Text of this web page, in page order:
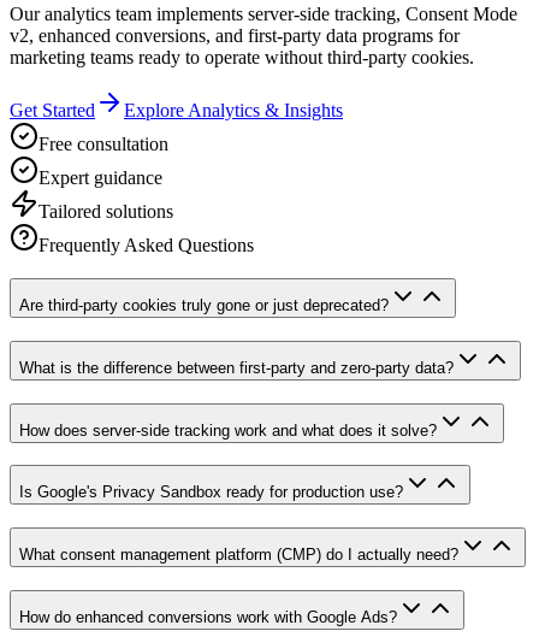
Our analytics team implements server-side tracking, Consent Mode
v2, enhanced conversions, and first-party data programs for
marketing teams ready to operate without third-party cookies.
Get Started
Explore Analytics & Insights
Free consultation
Expert guidance
Tailored solutions
Frequently Asked Questions
Are third-party cookies truly gone or just deprecated?
What is the difference between first-party and zero-party data?
How does server-side tracking work and what does it solve?
Is Google's Privacy Sandbox ready for production use?
What consent management platform (CMP) do I actually need?
How do enhanced conversions work with Google Ads?